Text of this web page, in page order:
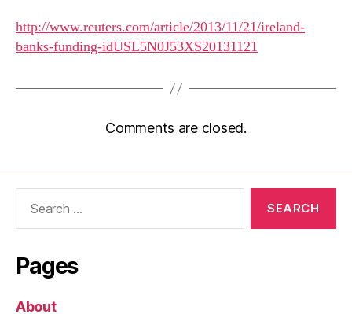
http://www.reuters.com/article/2013/11/21/ireland-
banks-funding-idUSL5N0J53XS20131121
Comments are closed.
Pages
About